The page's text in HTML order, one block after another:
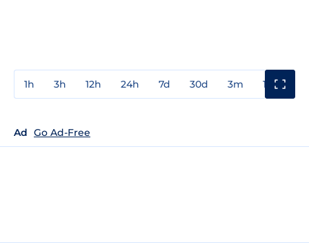
1h 3h 12h 24h 7d 30d 3m 1y
Ad Go Ad-Free